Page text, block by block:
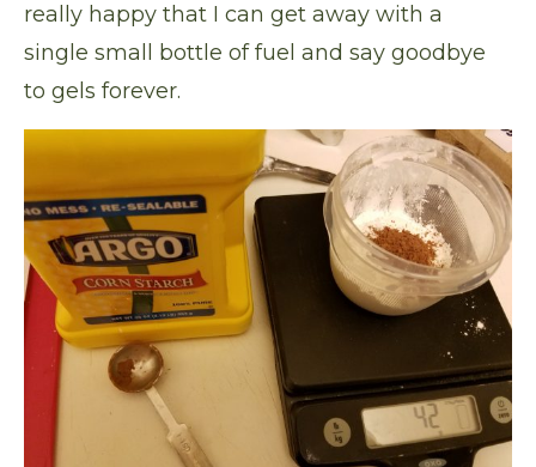
really happy that I can get away with a
single small bottle of fuel and say goodbye
to gels forever.